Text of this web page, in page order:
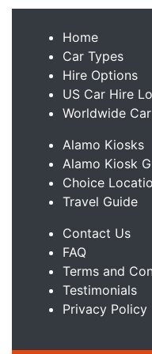
Home
Car Types
Hire Options
US Car Hire
Worldwide
Alamo Kiosks
Alamo Kiosk
Choice
Travel Guide
Contact Us
FAQ
Terms and
Testimonials
Privacy Policy